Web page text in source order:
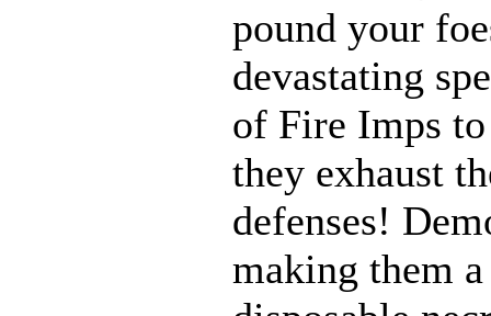
pound your
devastating
of Fire Imps
they exhaust
defenses!
making them